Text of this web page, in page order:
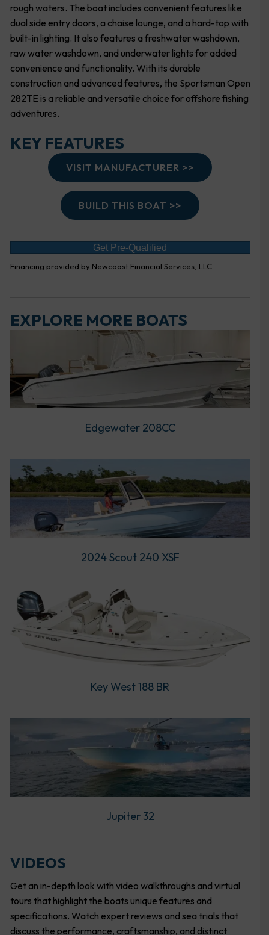
rough waters. The boat includes convenient features like
dual side entry doors, a chaise lounge, and a hard-top with
built-in lighting. It also features a freshwater washdown,
raw water washdown, and underwater lights for added
convenience and functionality. With its durable
construction and advanced features, the Sportsman Open
282TE is a reliable and versatile choice for offshore fishing
adventures.
KEY FEATURES
VISIT MANUFACTURER >>
BUILD THIS BOAT >>
Get Pre-Qualified
Financing provided by Newcoast Financial Services, LLC
EXPLORE MORE BOATS
Edgewater 208CC
2024 Scout 240 XSF
Key West 188 BR
Jupiter 32
VIDEOS
Get an in-depth look with video walkthroughs and virtual
tours that highlight the boats unique features and
specifications. Watch expert reviews and sea trials that
discuss the performance, craftsmanship, and distinct